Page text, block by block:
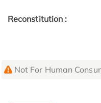
Reconstitution :
Not For Human